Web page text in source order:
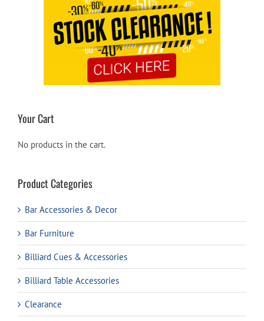
Your Cart
No products in the cart.
Product Categories
Bar Accessories & Decor
Bar Furniture
Billiard Cues & Accessories
Billiard Table Accessories
Clearance